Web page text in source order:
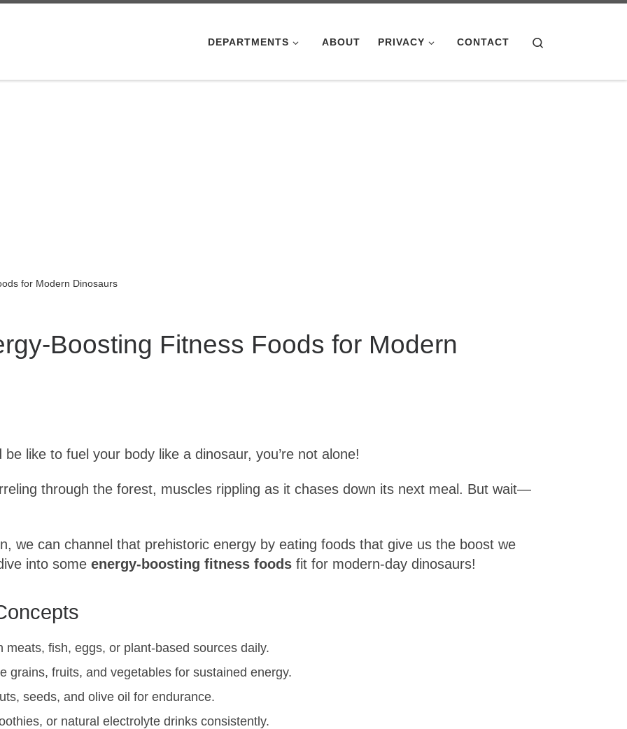
DEPARTMENTS ABOUT PRIVACY CONTACT
for Modern Dinosaurs
Boosting Fitness Foods for Modern
like to fuel your body like a dinosaur, you’re not alone!
through the forest, muscles rippling as it chases down its next meal. But wait—
we can channel that prehistoric energy by eating foods that give us the boost we
into some energy-boosting fitness foods fit for modern-day dinosaurs!
meats, fish, eggs, or plant-based sources daily.
grains, fruits, and vegetables for sustained energy.
seeds, and olive oil for endurance.
or natural electrolyte drinks consistently.